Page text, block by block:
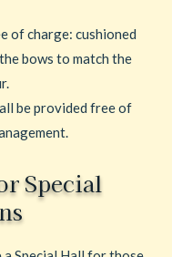
of charge: cushioned
bows to match the
be provided free of
Special